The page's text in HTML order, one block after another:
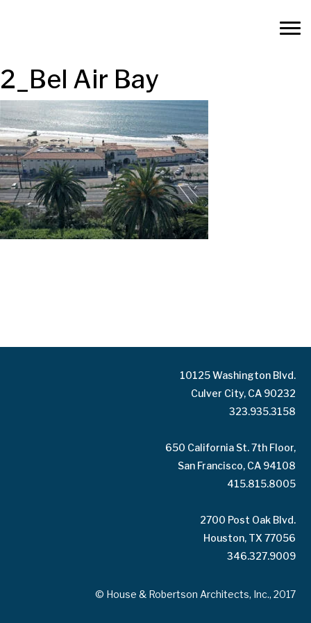
2_Bel Air Bay
10125 Washington Blvd.
Culver City, CA 90232
323.935.3158
650 California St. 7th Floor,
San Francisco, CA 94108
415.815.8005
2700 Post Oak Blvd.
Houston, TX 77056
346.327.9009
© House & Robertson Architects, Inc., 2017